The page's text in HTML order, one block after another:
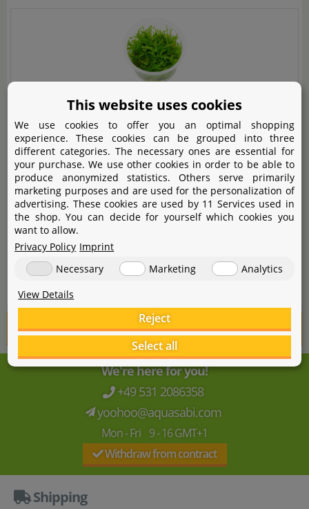
Un musgo muy bonito, ciertamente es un Christmas
moss en miniatura.
Muy contento con la compra, lo recomiendo 100%,
queda muy bonito en el acuario.
Helpful!
One person finds this helpful
verified order
Show more reviews
We're here for you!
+49 531 2086358
yoohoo@aquasabi.com
Mon - Fri 9 - 16 GMT+1
Withdraw from contract
Shipping
This website uses cookies
We use cookies to offer you an optimal shopping
experience. These cookies can be grouped into three
different categories. The necessary ones are essential for
your purchase. We use other cookies in order to be able to
produce anonymized statistics. Others serve primarily
marketing purposes and are used for the personalization of
advertising. These cookies are used by 11 Services used in
the shop. You can decide for yourself which cookies you
want to allow.
Privacy Policy Imprint
Necessary
Marketing
Analytics
View Details
Reject
Select all